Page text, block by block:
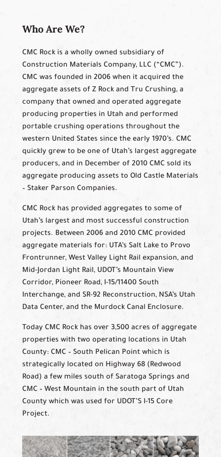
Who Are We?
CMC Rock is a wholly owned subsidiary of
Construction Materials Company, LLC (“CMC”).
CMC was founded in 2006 when it acquired the
aggregate assets of Z Rock and Tru Crushing, a
company that owned and operated aggregate
producing properties in Utah and performed
portable crushing operations throughout the
western United States since the early 1970’s. CMC
quickly grew to be one of Utah’s largest aggregate
producers, and in December of 2010 CMC sold its
aggregate producing assets to Old Castle Materials
– Staker Parson Companies.
CMC Rock has provided aggregates to some of
Utah’s largest and most successful construction
projects. Between 2006 and 2010 CMC provided
aggregate materials for: UTA’s Salt Lake to Provo
Frontrunner, West Valley Light Rail expansion, and
Mid-Jordan Light Rail, UDOT’s Mountain View
Corridor, Pioneer Road, I-15/11400 South
Interchange, and SR-92 Reconstruction, NSA’s Utah
Data Center, and the Murdock Canal Enclosure.
Today CMC Rock has over 3,500 acres of aggregate
properties with two operating locations in Utah
County: CMC – South Pelican Point which is
strategically located on Highway 68 (Redwood
Road) a few miles south of Saratoga Springs and
CMC – West Mountain in the south part of Utah
County which was used for UDOT’S I-15 Core
Project.